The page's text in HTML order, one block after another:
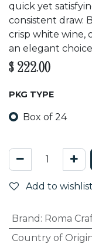
quick yet
consistent draw.
crisp white wine,
an elegant
$ 222.00
PKG TYPE
Box of 24
Add to wishlist
Brand : Roma
Country of